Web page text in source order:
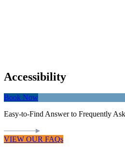
Accessibility
Book Now
Easy-to-Find Answer to Frequently
VIEW OUR FAQs